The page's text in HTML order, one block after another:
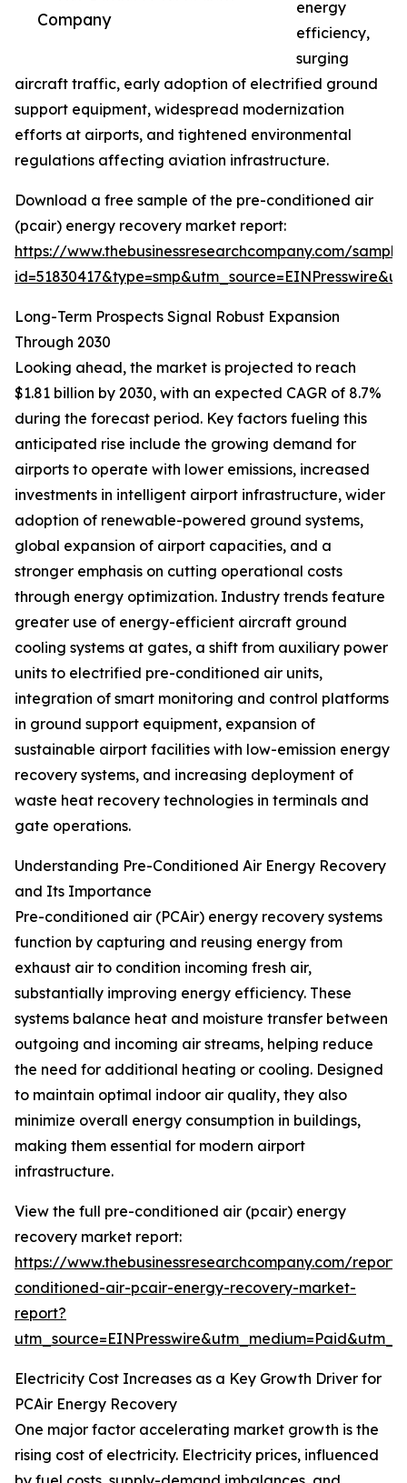
Company
energy
efficiency,
surging
aircraft traffic, early adoption of electrified ground
support equipment, widespread modernization
efforts at airports, and tightened environmental
regulations affecting aviation infrastructure.
Download a free sample of the pre-conditioned air
(pcair) energy recovery market report:
https://www.thebusinessresearchcompany.com/
Long-Term Prospects Signal Robust Expansion
Through 2030
Looking ahead, the market is projected to reach
$1.81 billion by 2030, with an expected CAGR of 8.7%
during the forecast period. Key factors fueling this
anticipated rise include the growing demand for
airports to operate with lower emissions, increased
investments in intelligent airport infrastructure, wider
adoption of renewable-powered ground systems,
global expansion of airport capacities, and a
stronger emphasis on cutting operational costs
through energy optimization. Industry trends feature
greater use of energy-efficient aircraft ground
cooling systems at gates, a shift from auxiliary power
units to electrified pre-conditioned air units,
integration of smart monitoring and control platforms
in ground support equipment, expansion of
sustainable airport facilities with low-emission energy
recovery systems, and increasing deployment of
waste heat recovery technologies in terminals and
gate operations.
Understanding Pre-Conditioned Air Energy Recovery
and Its Importance
Pre-conditioned air (PCAir) energy recovery systems
function by capturing and reusing energy from
exhaust air to condition incoming fresh air,
substantially improving energy efficiency. These
systems balance heat and moisture transfer between
outgoing and incoming air streams, helping reduce
the need for additional heating or cooling. Designed
to maintain optimal indoor air quality, they also
minimize overall energy consumption in buildings,
making them essential for modern airport
infrastructure.
View the full pre-conditioned air (pcair) energy
recovery market report:
https://www.thebusinessresearchcompany.com/
conditioned-air-pcair-energy-recovery-market-
report?
Electricity Cost Increases as a Key Growth Driver for
PCAir Energy Recovery
One major factor accelerating market growth is the
rising cost of electricity. Electricity prices, influenced